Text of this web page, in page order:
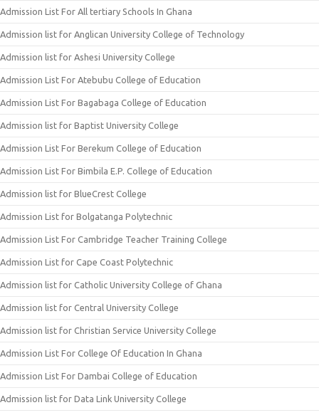
Admission List For All tertiary Schools In Ghana
Admission list for Anglican University College of Technology
Admission list for Ashesi University College
Admission List For Atebubu College of Education
Admission List For Bagabaga College of Education
Admission list for Baptist University College
Admission List For Berekum College of Education
Admission List For Bimbila E.P. College of Education
Admission list for BlueCrest College
Admission List for Bolgatanga Polytechnic
Admission List For Cambridge Teacher Training College
Admission List for Cape Coast Polytechnic
Admission list for Catholic University College of Ghana
Admission list for Central University College
Admission list for Christian Service University College
Admission List For College Of Education In Ghana
Admission List For Dambai College of Education
Admission list for Data Link University College